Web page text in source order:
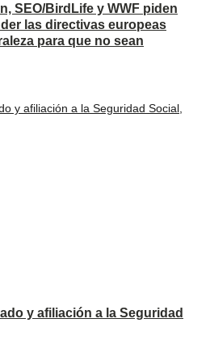
SEO/BirdLife y WWF piden
las directivas europeas
para que no sean
y afiliación a la Seguridad